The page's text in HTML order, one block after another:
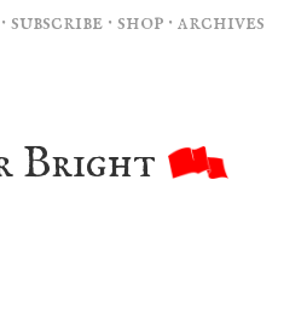
Bright
·subscribe ·shop ·archives